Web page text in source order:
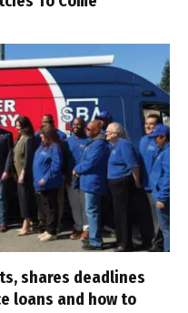
shares deadlines
loans and how to